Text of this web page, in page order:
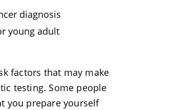
diagnosis
young adult
factors that may make
testing. Some people
you prepare yourself